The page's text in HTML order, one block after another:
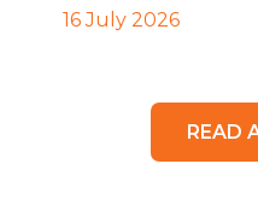
16 July 2026
READ